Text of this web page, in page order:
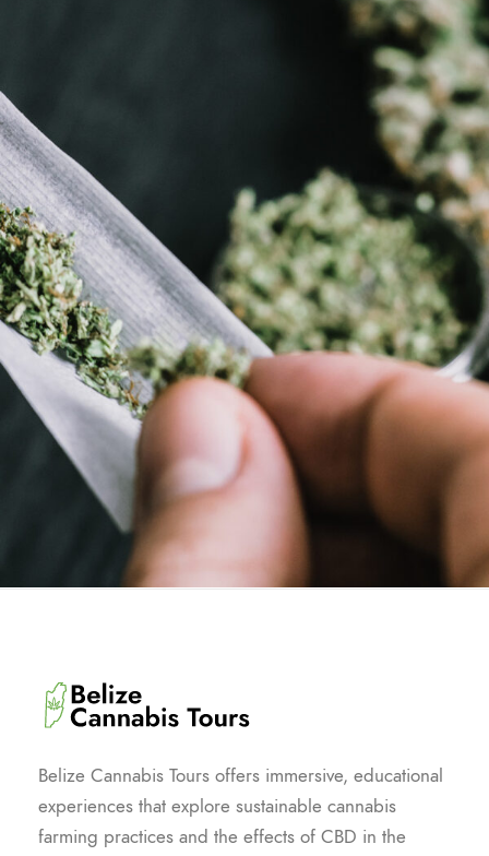
Belize Cannabis Tours offers immersive, educational
experiences that explore sustainable cannabis
farming practices and the effects of CBD in the